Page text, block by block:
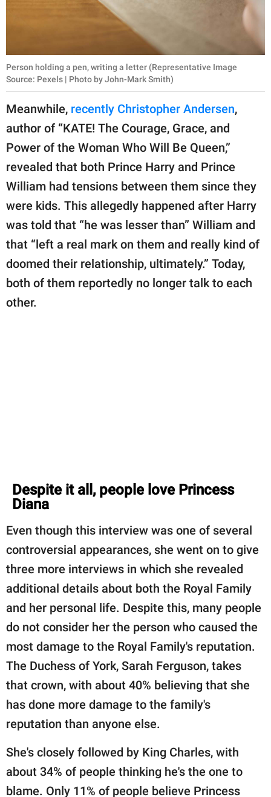
Person holding a pen, writing a letter (Representative Image
Source: Pexels | Photo by John-Mark Smith)
Meanwhile, recently Christopher Andersen,
author of “KATE! The Courage, Grace, and
Power of the Woman Who Will Be Queen,”
revealed that both Prince Harry and Prince
William had tensions between them since they
were kids. This allegedly happened after Harry
was told that “he was lesser than” William and
that “left a real mark on them and really kind of
doomed their relationship, ultimately.” Today,
both of them reportedly no longer talk to each
other.
Despite it all, people love Princess
Diana
Even though this interview was one of several
controversial appearances, she went on to give
three more interviews in which she revealed
additional details about both the Royal Family
and her personal life. Despite this, many people
do not consider her the person who caused the
most damage to the Royal Family's reputation.
The Duchess of York, Sarah Ferguson, takes
that crown, with about 40% believing that she
has done more damage to the family's
reputation than anyone else.
She's closely followed by King Charles, with
about 34% of people thinking he's the one to
blame. Only 11% of people believe Princess